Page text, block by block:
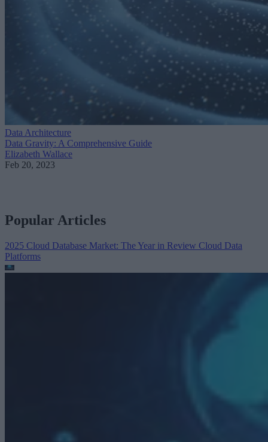
Data Architecture
Data Gravity: A Comprehensive Guide
Elizabeth Wallace
Feb 20, 2023
Popular Articles
2025 Cloud Database Market: The Year in Review Cloud Data
Platforms